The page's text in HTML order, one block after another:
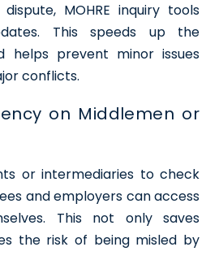
MOHRE inquiry tools
This speeds up the
helps prevent minor issues
conflicts.
on Middlemen or
or intermediaries to check
and employers can access
This not only saves
the risk of being misled by